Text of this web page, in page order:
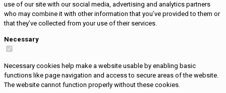
use of our site with our social media, advertising and analytics partners
who may combine it with other information that you’ve provided to them or
that they’ve collected from your use of their services.
Necessary
Necessary cookies help make a website usable by enabling basic
functions like page navigation and access to secure areas of the website.
The website cannot function properly without these cookies.